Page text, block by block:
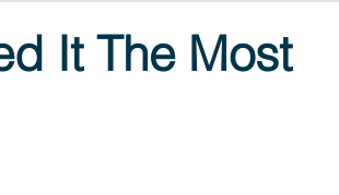
It The Most